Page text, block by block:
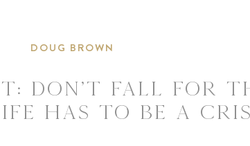
DOUG BROWN
Don’t Fall for
Has to Be a